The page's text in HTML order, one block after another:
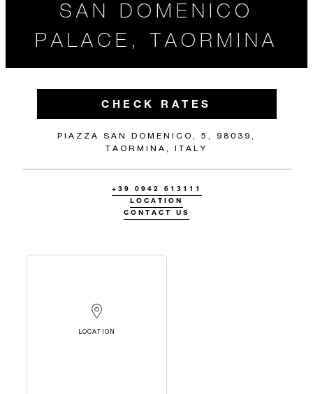
SAN DOMENICO
PALACE, TAORMINA
CHECK RATES
PIAZZA SAN DOMENICO, 5, 98039,
TAORMINA, ITALY
+39 0942 613111
LOCATION
CONTACT US
LOCATION